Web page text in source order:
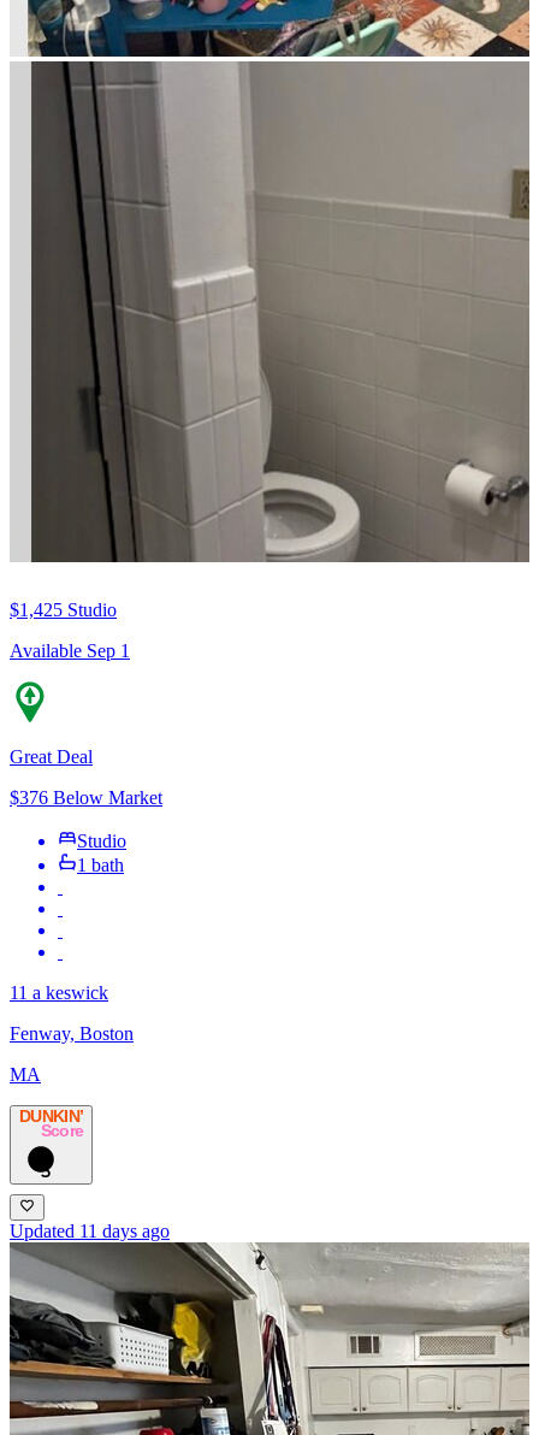
$1,425 Studio
Available Sep 1
Great Deal
$376 Below Market
Studio
1 bath
11 a keswick
Fenway, Boston
MA
DUNKIN’
Score
5
Updated 11 days ago